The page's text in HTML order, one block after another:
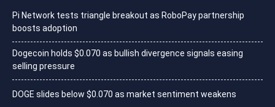
Pi Network tests triangle breakout as RoboPay partnership
boosts adoption
Dogecoin holds $0.070 as bullish divergence signals easing
selling pressure
DOGE slides below $0.070 as market sentiment weakens